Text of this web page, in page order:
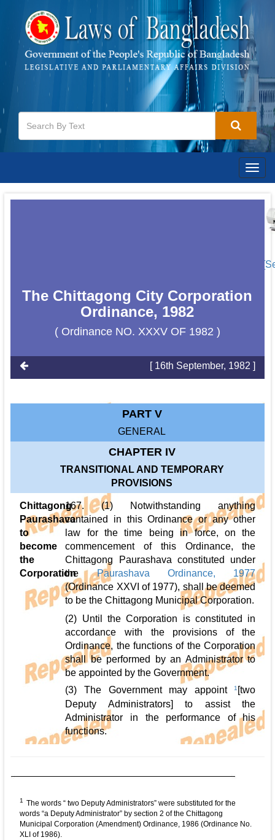
The Chittagong City Corporation
Ordinance, 1982
( Ordinance NO. XXXV OF 1982 )
[ 16th September, 1982 ]
PART V
GENERAL
CHAPTER IV
TRANSITIONAL AND TEMPORARY
PROVISIONS
Chittagong
Paurashava
to
become
the
Corporation
167. (1) Notwithstanding anything
contained in this Ordinance or any other
law for the time being in force, on the
commencement of this Ordinance, the
Chittagong Paurashava constituted under
thePaurashava Ordinance, 1977
(Ordinance XXVI of 1977), shall be deemed
to be the Chittagong Municipal Corporation.
(2) Until the Corporation is constituted in
accordance with the provisions of the
Ordinance, the functions of the Corporation
shall be performed by an Administrator to
be appointed by the Government.
(3) The Government may appoint1 [two
Deputy Administrators] to assist the
Administrator in the performance of his
functions.
1 The words “ two Deputy Administrators” were substituted for the
words “a Deputy Administrator” by section 2 of the Chittagong
Municipal Corporation (Amendment) Ordinance, 1986 (Ordinance No.
XLI of 1986).